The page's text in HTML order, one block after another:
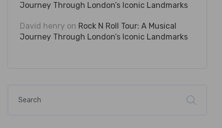
Journey Through London’s Iconic Landmarks
David henry on Rock N Roll Tour: A Musical
Journey Through London’s Iconic Landmarks